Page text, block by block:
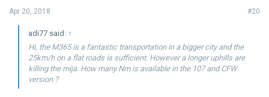
#20
Apr 20, 2018
adi77 said: ↑
Hi, the M365 is a fantastic transportation in a bigger city and the
25km/h on a flat roads is sufficient. However a longer uphills are
killing the mija. How many Nm is available in the 107 and CFW
version ?